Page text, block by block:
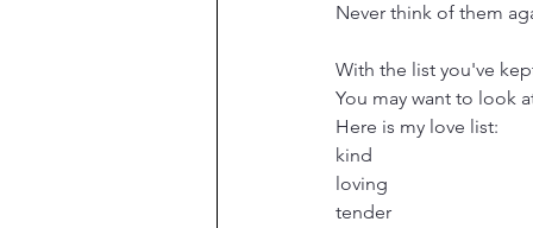
Never think of them
With the list you've
You may want to look
Here is my love list:
kind
loving
tender